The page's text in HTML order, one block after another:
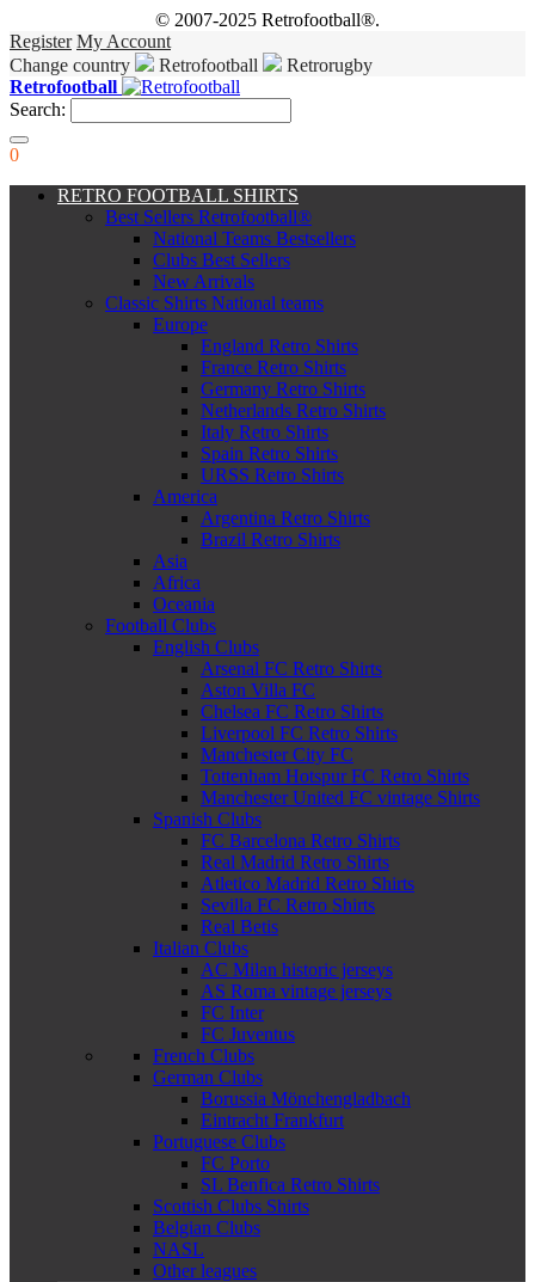
© 2007-2025 Retrofootball®.
Register My Account
Change country
Retrofootball
Retrorugby
Retrofootball
Search:
0
RETRO FOOTBALL SHIRTS
Best Sellers Retrofootball®
National Teams Bestsellers
Clubs Best Sellers
New Arrivals
Classic Shirts National teams
Europe
England Retro Shirts
France Retro Shirts
Germany Retro Shirts
Netherlands Retro Shirts
Italy Retro Shirts
Spain Retro Shirts
URSS Retro Shirts
America
Argentina Retro Shirts
Brazil Retro Shirts
Asia
Africa
Oceania
Football Clubs
English Clubs
Arsenal FC Retro Shirts
Aston Villa FC
Chelsea FC Retro Shirts
Liverpool FC Retro Shirts
Manchester City FC
Tottenham Hotspur FC Retro Shirts
Manchester United FC vintage Shirts
Spanish Clubs
FC Barcelona Retro Shirts
Real Madrid Retro Shirts
Atletico Madrid Retro Shirts
Sevilla FC Retro Shirts
Real Betis
Italian Clubs
AC Milan historic jerseys
AS Roma vintage jerseys
FC Inter
FC Juventus
French Clubs
German Clubs
Borussia Mönchengladbach
Eintracht Frankfurt
Portuguese Clubs
FC Porto
SL Benfica Retro Shirts
Scottish Clubs Shirts
Belgian Clubs
NASL
Other leagues